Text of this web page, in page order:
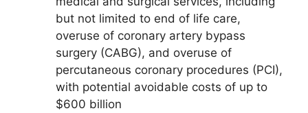
but not limited to end of life care,
overuse of coronary artery bypass
surgery (CABG), and overuse of
percutaneous coronary procedures (PCI),
with potential avoidable costs of up to
$600 billion